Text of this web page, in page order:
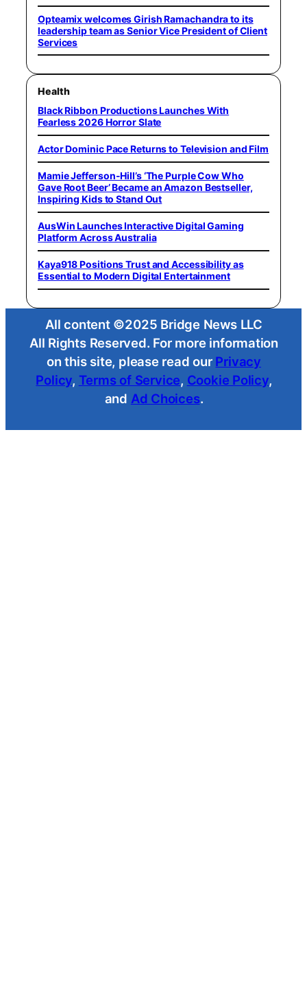
Opteamix welcomes Girish Ramachandra to its
leadership team as Senior Vice President of Client
Services
Health
Black Ribbon Productions Launches With
Fearless 2026 Horror Slate
Actor Dominic Pace Returns to Television and Film
Mamie Jefferson-Hill’s ‘The Purple Cow Who
Gave Root Beer’ Became an Amazon Bestseller,
Inspiring Kids to Stand Out
AusWin Launches Interactive Digital Gaming
Platform Across Australia
Kaya918 Positions Trust and Accessibility as
Essential to Modern Digital Entertainment
All content ©2025 Bridge News LLC
All Rights Reserved. For more information
on this site, please read our Privacy
Policy, Terms of Service, Cookie Policy,
and Ad Choices.